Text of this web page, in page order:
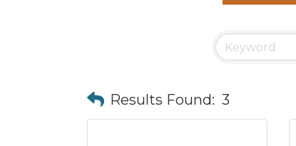
Results Found: 3